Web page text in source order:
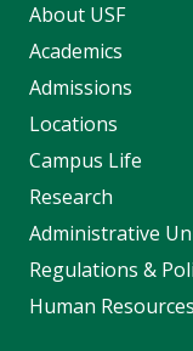
About USF
Academics
Admissions
Locations
Campus Life
Research
Administrative
Regulations &
Human Resources